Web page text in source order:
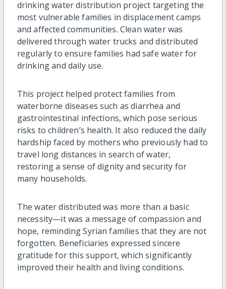
drinking water distribution project targeting the
most vulnerable families in displacement camps
and affected communities. Clean water was
delivered through water trucks and distributed
regularly to ensure families had safe water for
drinking and daily use.
This project helped protect families from
waterborne diseases such as diarrhea and
gastrointestinal infections, which pose serious
risks to children’s health. It also reduced the daily
hardship faced by mothers who previously had to
travel long distances in search of water,
restoring a sense of dignity and security for
many households.
The water distributed was more than a basic
necessity—it was a message of compassion and
hope, reminding Syrian families that they are not
forgotten. Beneficiaries expressed sincere
gratitude for this support, which significantly
improved their health and living conditions.